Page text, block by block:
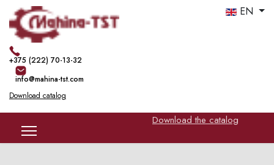
+375 (222) 70-13-32
info@mahina-tst.com
Download catalog
EN
Download the catalog